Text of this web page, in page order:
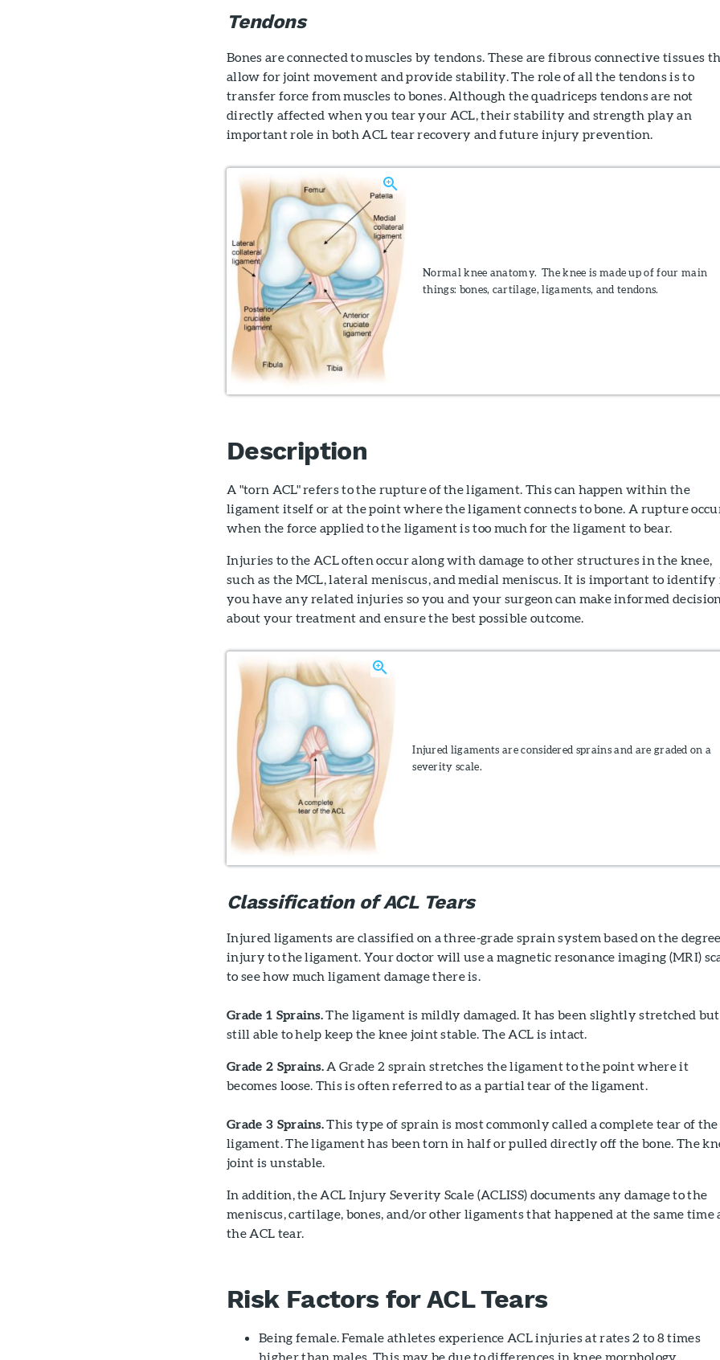
Tendons
Bones are connected to muscles by tendons. These are fibrous connective tissues
allow for joint movement and provide stability. The role of all the tendons is to
transfer force from muscles to bones. Although the quadriceps tendons are not
directly affected when you tear your ACL, their stability and strength play an
important role in both ACL tear recovery and future injury prevention.
Normal knee anatomy. The knee is made up of four main
things: bones, cartilage, ligaments, and tendons.
Description
A "torn ACL" refers to the rupture of the ligament. This can happen within the
ligament itself or at the point where the ligament connects to bone. A rupture
when the force applied to the ligament is too much for the ligament to bear.
Injuries to the ACL often occur along with damage to other structures in the knee,
such as the MCL, lateral meniscus, and medial meniscus. It is important to
you have any related injuries so you and your surgeon can make informed
about your treatment and ensure the best possible outcome.
Injured ligaments are considered sprains and are graded on a
severity scale.
Classification of ACL Tears
Injured ligaments are classified on a three-grade sprain system based on the
injury to the ligament. Your doctor will use a magnetic resonance imaging (MRI)
to see how much ligament damage there is.
Grade 1 Sprains.The ligament is mildly damaged. It has been slightly stretched
still able to help keep the knee joint stable. The ACL is intact.
Grade 2 Sprains. A Grade 2 sprain stretches the ligament to the point where it
becomes loose. This is often referred to as a partial tear of the ligament.
Grade 3 Sprains.This type of sprain is most commonly called a complete tear of the
ligament. The ligament has been torn in half or pulled directly off the bone. The
joint is unstable.
In addition, the ACL Injury Severity Scale (ACLISS) documents any damage to the
meniscus, cartilage, bones, and/or other ligaments that happened at the same time
the ACL tear.
Risk Factors for ACL Tears
Being female. Female athletes experience ACL injuries at rates 2 to 8 times
higher than males. This may be due to differences in knee morphology,